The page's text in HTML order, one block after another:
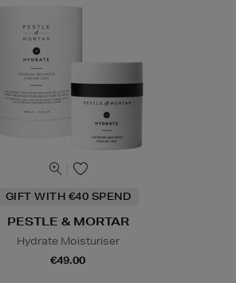
GIFT WITH €40 SPEND
PESTLE & MORTAR
Hydrate Moisturiser
€49.00